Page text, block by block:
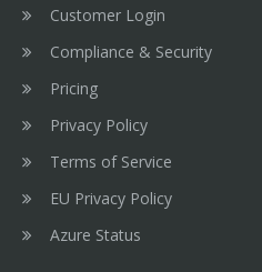
Customer Login
Compliance & Security
Pricing
Privacy Policy
Terms of Service
EU Privacy Policy
Azure Status